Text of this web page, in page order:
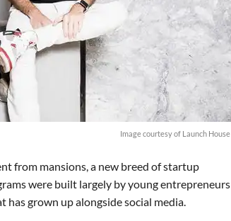
Image courtesy of Launch House
from mansions, a new breed of startup
were built largely by young entrepreneurs
grown up alongside social media.